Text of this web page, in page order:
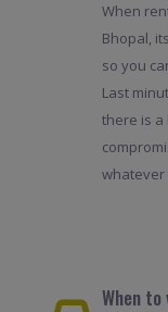
When
Bhopal,
so you
Last
there is a
whatever
When